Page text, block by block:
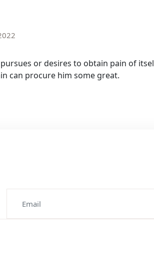
or desires to obtain pain of
can procure him some great.